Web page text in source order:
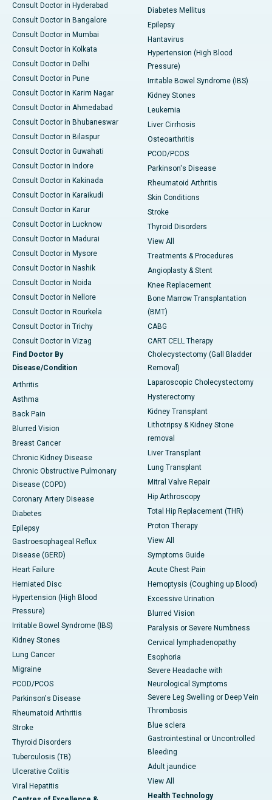
Consult Doctor in Hyderabad
Consult Doctor in Bangalore
Consult Doctor in Mumbai
Consult Doctor in Kolkata
Consult Doctor in Delhi
Consult Doctor in Pune
Consult Doctor in Karim Nagar
Consult Doctor in Ahmedabad
Consult Doctor in Bhubaneswar
Consult Doctor in Bilaspur
Consult Doctor in Guwahati
Consult Doctor in Indore
Consult Doctor in Kakinada
Consult Doctor in Karaikudi
Consult Doctor in Karur
Consult Doctor in Lucknow
Consult Doctor in Madurai
Consult Doctor in Mysore
Consult Doctor in Nashik
Consult Doctor in Noida
Consult Doctor in Nellore
Consult Doctor in Rourkela
Consult Doctor in Trichy
Consult Doctor in Vizag
Find Doctor By
Disease/Condition
Arthritis
Asthma
Back Pain
Blurred Vision
Breast Cancer
Chronic Kidney Disease
Chronic Obstructive Pulmonary
Disease (COPD)
Coronary Artery Disease
Diabetes
Epilepsy
Gastroesophageal Reflux
Disease (GERD)
Heart Failure
Herniated Disc
Hypertension (High Blood
Pressure)
Irritable Bowel Syndrome (IBS)
Kidney Stones
Lung Cancer
Migraine
PCOD/PCOS
Parkinson's Disease
Rheumatoid Arthritis
Stroke
Thyroid Disorders
Tuberculosis (TB)
Ulcerative Colitis
Viral Hepatitis
Diabetes Mellitus
Epilepsy
Hantavirus
Hypertension (High Blood
Pressure)
Irritable Bowel Syndrome (IBS)
Kidney Stones
Leukemia
Liver Cirrhosis
Osteoarthritis
PCOD/PCOS
Parkinson's Disease
Rheumatoid Arthritis
Skin Conditions
Stroke
Thyroid Disorders
View All
Treatments & Procedures
Angioplasty & Stent
Knee Replacement
Bone Marrow Transplantation
(BMT)
CABG
CART CELL Therapy
Cholecystectomy (Gall Bladder
Removal)
Laparoscopic Cholecystectomy
Hysterectomy
Kidney Transplant
Lithotripsy & Kidney Stone
removal
Liver Transplant
Lung Transplant
Mitral Valve Repair
Hip Arthroscopy
Total Hip Replacement (THR)
Proton Therapy
View All
Symptoms Guide
Acute Chest Pain
Hemoptysis (Coughing up Blood)
Excessive Urination
Blurred Vision
Paralysis or Severe Numbness
Cervical lymphadenopathy
Esophoria
Severe Headache with
Neurological Symptoms
Severe Leg Swelling or Deep Vein
Thrombosis
Blue sclera
Gastrointestinal or Uncontrolled
Bleeding
Adult jaundice
View All
Health Technology